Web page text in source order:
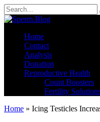
Skip
to
content
Search
for:
Home
Contact
Analysis
Donation
Reproductive Health
Count Boosters
Fertility
Home » Icing Testicles